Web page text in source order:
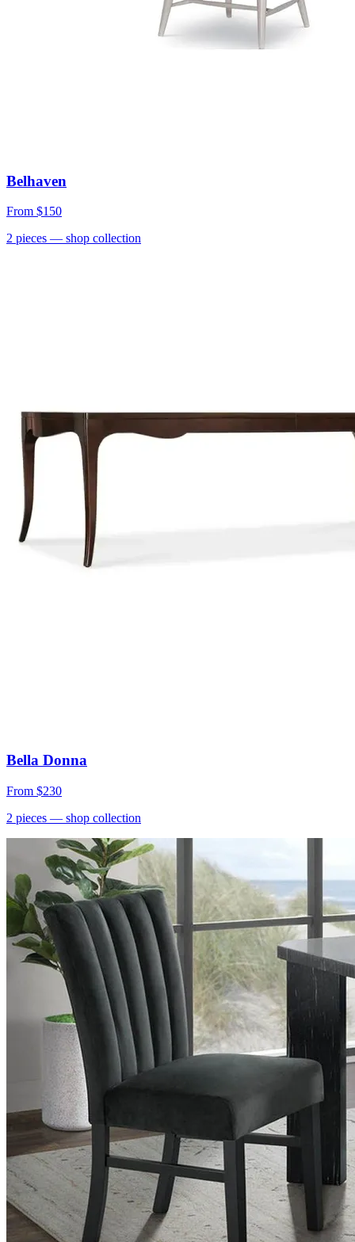
Belhaven
From $150
2 pieces — shop collection
Bella Donna
From $230
2 pieces — shop collection